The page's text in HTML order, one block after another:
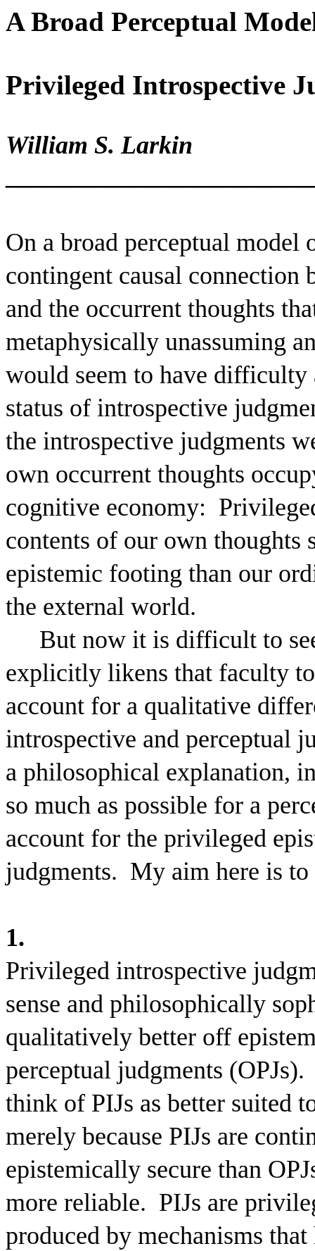
A Broad Perceptual
Privileged Introspective
William S. Larkin
On a broad perceptual
contingent causal connection
and the occurrent thoughts
metaphysically unassuming
would seem to have
status of introspective
the introspective judgments
own occurrent thoughts
cognitive economy:
contents of our own thoughts
epistemic footing than our
the external world.
But now it is difficult to
explicitly likens that faculty
account for a qualitative
introspective and perceptual
a philosophical explanation,
so much as possible for a
account for the privileged
judgments. My aim here is
1.
Privileged introspective
sense and philosophically
qualitatively better off
perceptual judgments (OPJs).
think of PIJs as better suited
merely because PIJs are
epistemically secure than
more reliable. PIJs are
produced by mechanisms